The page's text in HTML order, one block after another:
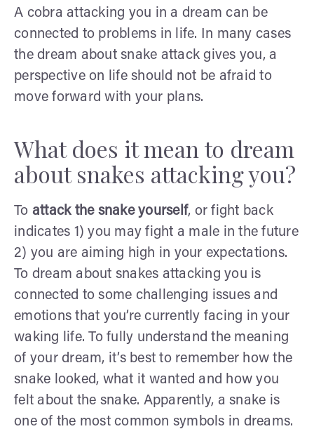
A cobra attacking you in a dream can be
connected to problems in life. In many cases
the dream about snake attack gives you, a
perspective on life should not be afraid to
move forward with your plans.
What does it mean to dream
about snakes attacking you?
To attack the snake yourself, or fight back
indicates 1) you may fight a male in the future
2) you are aiming high in your expectations.
To dream about snakes attacking you is
connected to some challenging issues and
emotions that you’re currently facing in your
waking life. To fully understand the meaning
of your dream, it’s best to remember how the
snake looked, what it wanted and how you
felt about the snake. Apparently, a snake is
one of the most common symbols in dreams.